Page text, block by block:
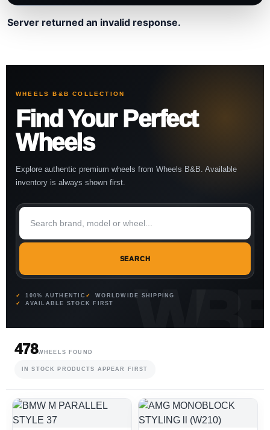
Server returned an invalid response.
WHEELS B&B COLLECTION
Find Your Perfect
Wheels
Explore authentic premium wheels from Wheels B&B. Available
inventory is always shown first.
SEARCH
100% AUTHENTIC
WORLDWIDE SHIPPING
AVAILABLE STOCK FIRST
478WHEELS FOUND
IN STOCK PRODUCTS APPEAR FIRST